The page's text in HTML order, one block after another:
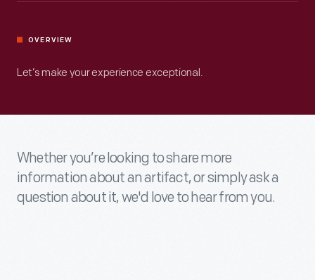
OVERVIEW
Let’s make your experience exceptional.
Whether you’re looking to share more
information about an artifact, or simply ask a
question about it, we'd love to hear from you.